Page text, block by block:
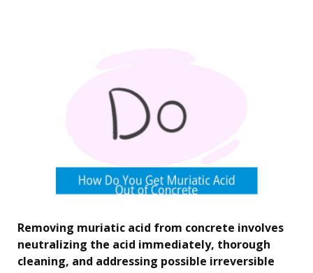
Removing muriatic acid from concrete involves
neutralizing the acid immediately, thorough
cleaning, and addressing possible irreversible